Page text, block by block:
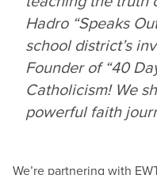
Hadro “Speaks
school district’s
Founder of “40
Catholicism! We
powerful faith
We’re partnering with